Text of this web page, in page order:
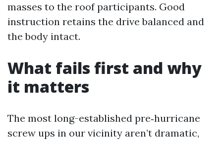
masses to the roof participants. Good
instruction retains the drive balanced and
the body intact.
What fails first and why
it matters
The most long-established pre‑hurricane
screw ups in our vicinity aren’t dramatic,